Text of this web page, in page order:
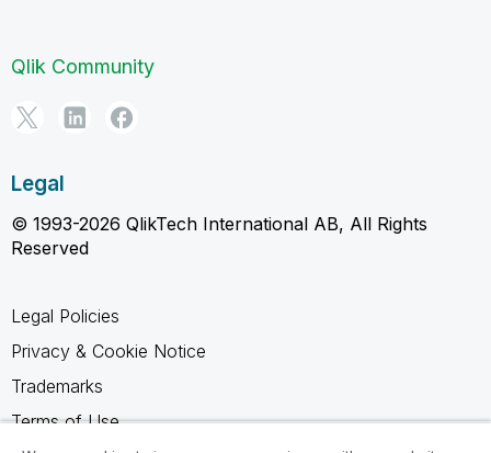
Qlik Community
Legal
© 1993-2026 QlikTech International AB, All Rights
Reserved
Legal Policies
Privacy & Cookie Notice
Trademarks
Terms of Use